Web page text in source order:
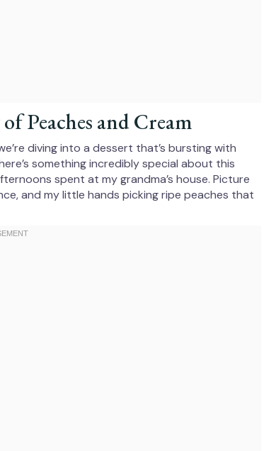
Peaches and Cream
diving into a dessert that’s bursting with
something incredibly special about this
spent at my grandma’s house. Picture
and my little hands picking ripe peaches that